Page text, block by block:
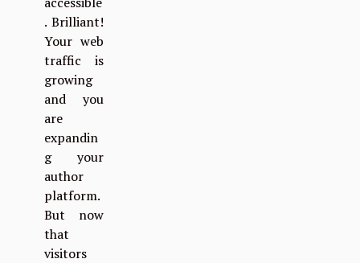
. Brilliant!
Your web
traffic is
growing
and you
are
expandin
g your
author
platform.
But now
that
visitors